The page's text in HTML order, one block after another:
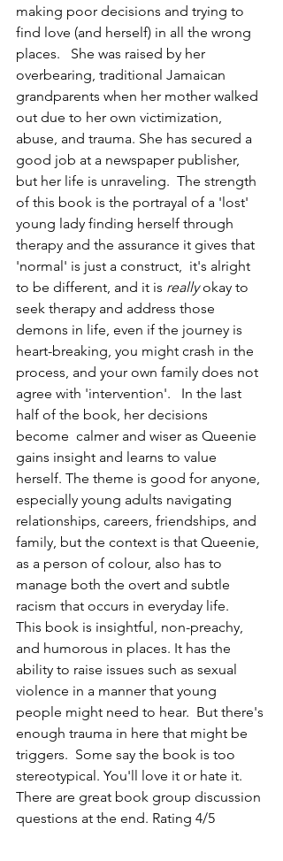
making poor decisions and trying to
find love (and herself) in all the wrong
places.   She was raised by her
overbearing, traditional Jamaican
grandparents when her mother walked
out due to her own victimization,
abuse, and trauma. She has secured a
good job at a newspaper publisher,
but her life is unraveling.  The strength
of this book is the portrayal of a 'lost'
young lady finding herself through
therapy and the assurance it gives that
'normal' is just a construct,  it's alright
to be different, and it is really okay to
seek therapy and address those
demons in life, even if the journey is
heart-breaking, you might crash in the
process, and your own family does not
agree with 'intervention'.   In the last
half of the book, her decisions
become  calmer and wiser as Queenie
gains insight and learns to value
herself. The theme is good for anyone,
especially young adults navigating
relationships, careers, friendships, and
family, but the context is that Queenie,
as a person of colour, also has to
manage both the overt and subtle
racism that occurs in everyday life.
This book is insightful, non-preachy,
and humorous in places. It has the
ability to raise issues such as sexual
violence in a manner that young
people might need to hear.  But there's
enough trauma in here that might be
triggers.  Some say the book is too
stereotypical. You'll love it or hate it.
There are great book group discussion
questions at the end. Rating 4/5